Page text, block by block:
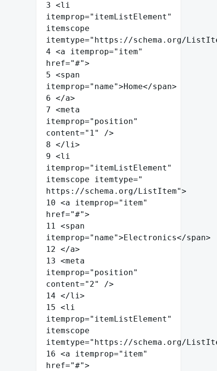
3 <li
itemprop=" itemListElement "
itemscope
itemtype=" https://schema.org/
4 <a itemprop=" item"
href="#">
5 <span
itemprop=" name">Home</span>
6 </a>
7 <meta
itemprop=" position"
content=" 1"
/>
8 </li>
9 <li
itemprop=" itemListElement "
itemscope
itemtype="
https://schema.org/ListItem">
10 <a itemprop=" item"
href="#">
11 <span
itemprop=" name"> Electronics</span>
12 </a>
13 <meta
itemprop=" position"
content=" 2"
/>
14 </li>
15 <li
itemprop=" itemListElement "
itemscope
itemtype=" https://schema.org/
16 <a itemprop=" item"
href="#">